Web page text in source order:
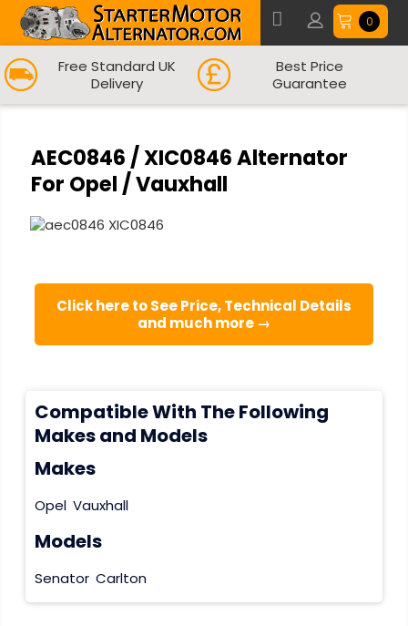
0
Free Standard UK
Delivery
Best Price
Guarantee
AEC0846 / XIC0846 Alternator
For Opel / Vauxhall
Click here to See Price, Technical Details
and much more →
Compatible With The Following
Makes and Models
Makes
Opel Vauxhall
Models
Senator Carlton